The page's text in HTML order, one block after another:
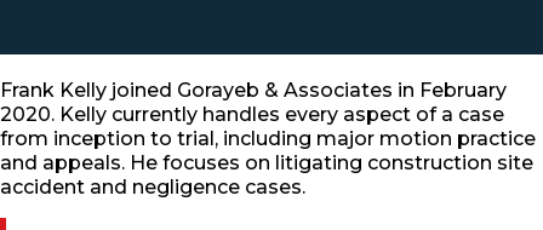
Frank Kelly joined Gorayeb & Associates in February
2020. Kelly currently handles every aspect of a case
from inception to trial, including major motion practice
and appeals. He focuses on litigating construction site
accident and negligence cases.